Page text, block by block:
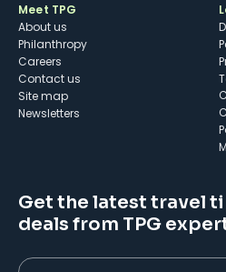
Meet TPG
About us
Philanthropy
Careers
Contact us
Site map
Newsletters
Get the latest travel
deals from TPG